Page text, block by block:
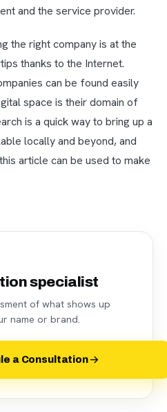
and the service provider.
the right company is at the
thanks to the Internet.
can be found easily
space is their domain of
is a quick way to bring up a
locally and beyond, and
article can be used to make
specialist
of what shows up
name or brand.
a Consultation